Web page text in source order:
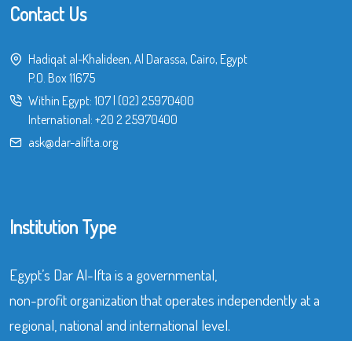
Contact Us
Hadiqat al-Khalideen, Al Darassa, Cairo, Egypt
P.O. Box 11675
Within Egypt: 107| (02) 25970400
International: +20 2 25970400
ask@dar-alifta.org
Institution Type
Egypt’s Dar Al-Ifta is a governmental,
non-profit organization that operates independently at a
regional, national and international level.